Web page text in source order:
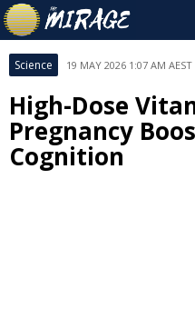
Science 19 MAY 2026 1:07 AM AEST
High-Dose
Pregnancy
Cognition